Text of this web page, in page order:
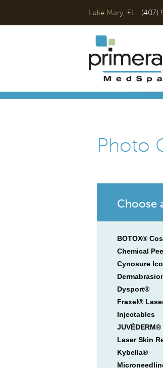
Lake Mary, FL (407)
Photo
Choose
BOTOX®
Chemical
Cynosure
Dysport®
Fraxel®
Injectables
JUVÉDERM®
Laser Skin
Kybella®